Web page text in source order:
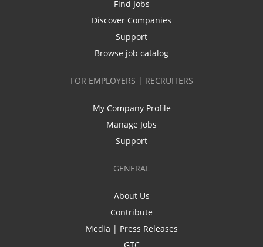
Find Jobs
Discover Companies
Support
Browse job catalog
FOR EMPLOYERS | RECRUITERS
My Company Profile
Manage Jobs
Support
GENERAL
About Us
Contribute
Media | Press Releases
GTC